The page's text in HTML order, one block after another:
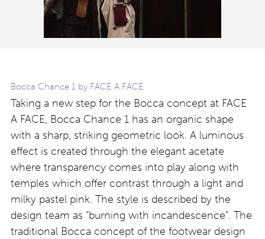
Bocca Chance 1 by FACE A FACE
Taking a new step for the Bocca concept at FACE
A FACE, Bocca Chance 1 has an organic shape
with a sharp, striking geometric look. A luminous
effect is created through the elegant acetate
where transparency comes into play along with
temples which offer contrast through a light and
milky pastel pink. The style is described by the
design team as “burning with incandescence”. The
traditional Bocca concept of the footwear design